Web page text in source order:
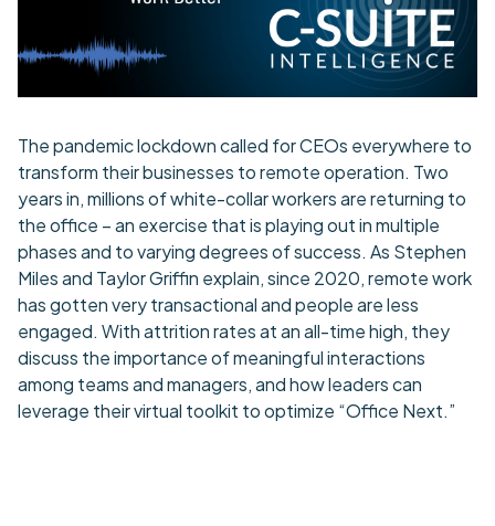
The pandemic lockdown called for CEOs everywhere to
transform their businesses to remote operation. Two
years in, millions of white-collar workers are returning to
the office – an exercise that is playing out in multiple
phases and to varying degrees of success. As Stephen
Miles and Taylor Griffin explain, since 2020, remote work
has gotten very transactional and people are less
engaged. With attrition rates at an all-time high, they
discuss the importance of meaningful interactions
among teams and managers, and how leaders can
leverage their virtual toolkit to optimize “Office Next.”